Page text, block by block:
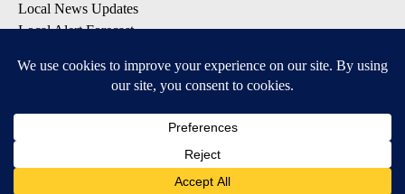
Local News Updates
Local Alert Forecast
DOWNLOAD: KTVZ APPS